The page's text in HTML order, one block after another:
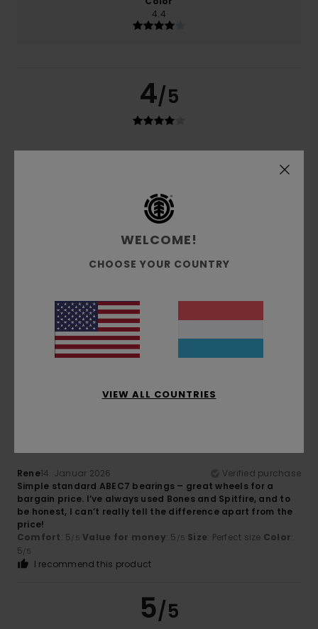
4.4
4/5
I recommend this product
5/5
23. Januar 2026
High-quality product, great value for money
Comfort: 5/5 Value for money
Material: 5/5
5
Rene14. Januar 2026
Verified purchase
Simple standard ABEC7 bearings – great wheels for a
bargain price. I’ve always used Bones and Spitfire, and to
be honest, I can’t really tell the difference apart from the
price!
Comfort: 5/5 Value for money: 5 /5 Size: Perfect size Color:
5/5
I recommend this product
5/5
WELCOME!
CHOOSE YOUR COUNTRY
VIEW ALL COUNTRIES